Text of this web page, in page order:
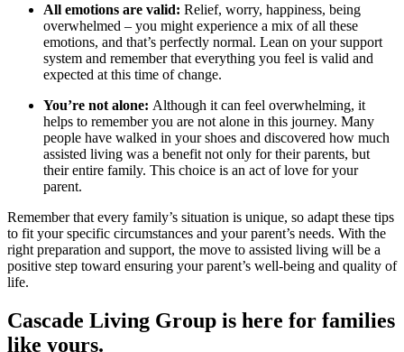
All emotions are valid: Relief, worry, happiness, being
overwhelmed – you might experience a mix of all these
emotions, and that’s perfectly normal. Lean on your support
system and remember that everything you feel is valid and
expected at this time of change.
You’re not alone: Although it can feel overwhelming, it
helps to remember you are not alone in this journey. Many
people have walked in your shoes and discovered how much
assisted living was a benefit not only for their parents, but
their entire family. This choice is an act of love for your
parent.
Remember that every family’s situation is unique, so adapt these tips
to fit your specific circumstances and your parent’s needs. With the
right preparation and support, the move to assisted living will be a
positive step toward ensuring your parent’s well-being and quality of
life.
Cascade Living Group is here for families
like yours.